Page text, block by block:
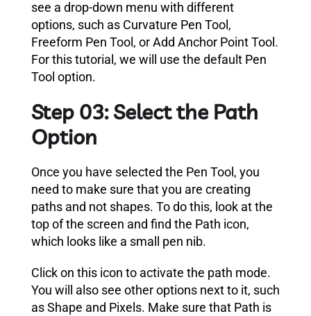
see a drop-down menu with different
options, such as Curvature Pen Tool,
Freeform Pen Tool, or Add Anchor Point Tool.
For this tutorial, we will use the default Pen
Tool option.
Step 03: Select the Path
Option
Once you have selected the Pen Tool, you
need to make sure that you are creating
paths and not shapes. To do this, look at the
top of the screen and find the Path icon,
which looks like a small pen nib.
Click on this icon to activate the path mode.
You will also see other options next to it, such
as Shape and Pixels. Make sure that Path is